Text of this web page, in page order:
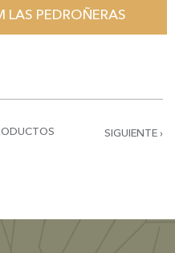
LAS PEDROÑERAS
SIGUIENTE ›